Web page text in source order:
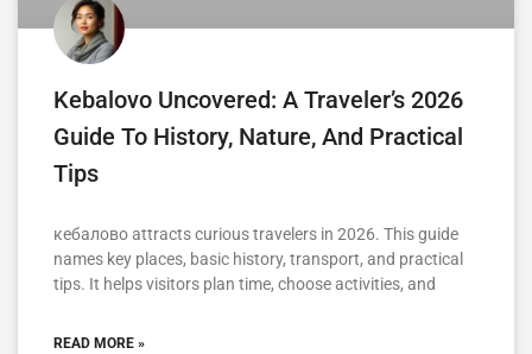
Kebalovo Uncovered: A Traveler’s 2026
Guide To History, Nature, And Practical
Tips
кебалово attracts curious travelers in 2026. This guide
names key places, basic history, transport, and practical
tips. It helps visitors plan time, choose activities, and
READ MORE »